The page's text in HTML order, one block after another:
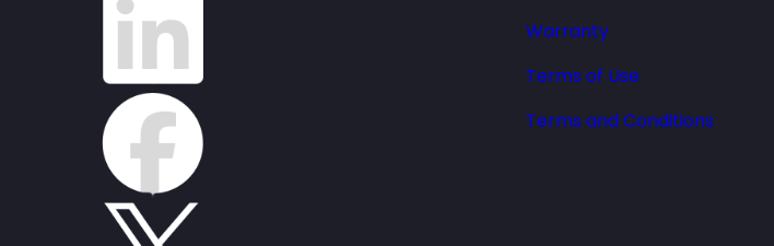
Warranty
Terms of Use
Terms and Conditions